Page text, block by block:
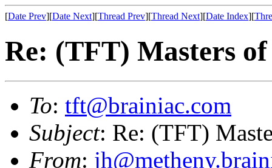
[Date Prev][Date Next][Thread Prev][Thread Next][Date Index][
Re: (TFT) Masters
To: tft@brainiac.com
Subject: Re: (TFT)
From: